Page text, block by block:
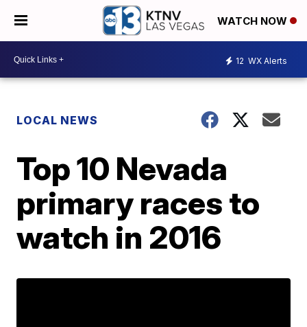
WATCH NOW
12 WX Alerts
LOCAL NEWS
Top 10 Nevada
primary races to
watch in 2016